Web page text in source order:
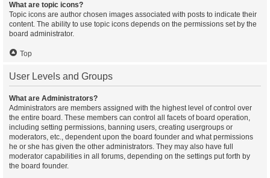
What are topic icons?
Topic icons are author chosen images associated with posts to indicate their
content. The ability to use topic icons depends on the permissions set by the
board administrator.
Top
User Levels and Groups
What are Administrators?
Administrators are members assigned with the highest level of control over
the entire board. These members can control all facets of board operation,
including setting permissions, banning users, creating usergroups or
moderators, etc., dependent upon the board founder and what permissions
he or she has given the other administrators. They may also have full
moderator capabilities in all forums, depending on the settings put forth by
the board founder.